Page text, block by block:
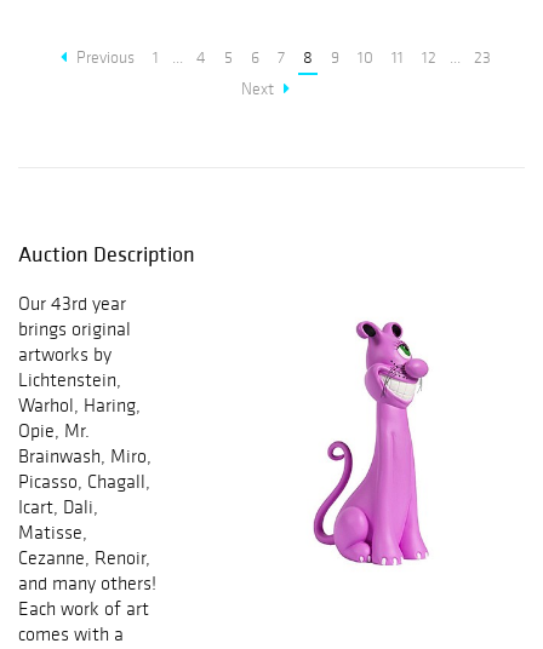
Previous 1 ... 4 5 6 7 8 9 10 11 12 ...
23
Next
Auction Description
Our 43rd year
brings original
artworks by
Lichtenstein,
Warhol, Haring,
Opie, Mr.
Brainwash, Miro,
Picasso, Chagall,
Icart, Dali,
Matisse,
Cezanne, Renoir,
and many others!
Each work of art
comes with a